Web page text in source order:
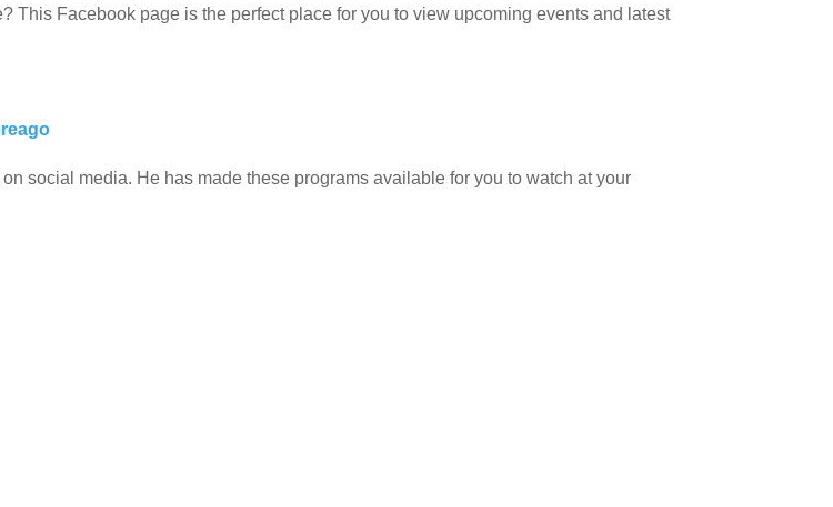
This Facebook page is the perfect place for you to view upcoming events and latest
social media. He has made these programs available for you to watch at your